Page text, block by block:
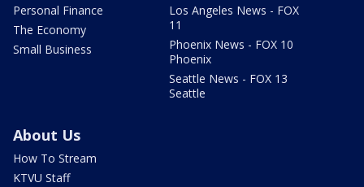
Personal Finance
The Economy
Small Business
Los Angeles News - FOX
11
Phoenix News - FOX 10
Phoenix
Seattle News - FOX 13
Seattle
About Us
How To Stream
KTVU Staff